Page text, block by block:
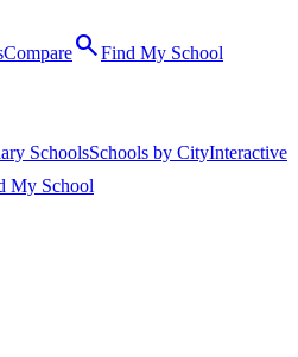
ComparesearchFind My School
SchoolsSchools by CityInteractive
My School